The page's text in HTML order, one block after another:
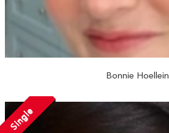
Bonnie Hoellein
Single